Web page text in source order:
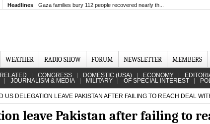
Headlines Gaza families bury 112 people recovered nearly th...
WEATHER RADIO SHOW FORUM NEWSLETTER MEMBERS
CONGRESS DOMESTIC (USA) ECONOMY
JOURNALISM & MEDIA MILITARY OF SPECIAL INTEREST
US DELEGATION LEAVE PAKISTAN AFTER FAILING TO REACH DEAL
leave Pakistan after failing to